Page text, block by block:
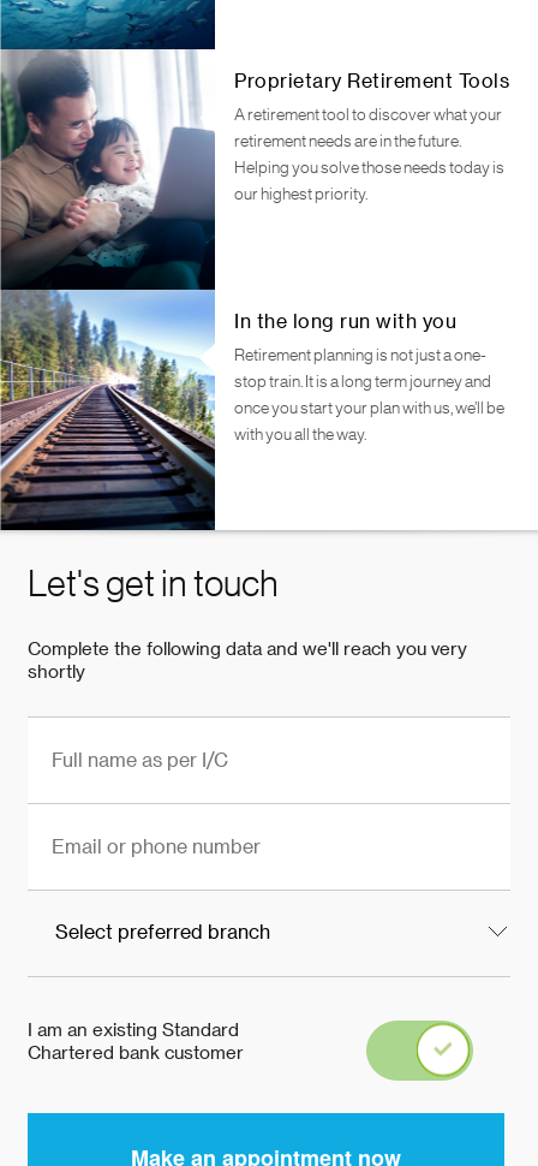
Proprietary Retirement Tools
A retirement tool to discover what your
retirement needs are in the future.
Helping you solve those needs today is
our highest priority.
In the long run with you
Retirement planning is not just a one-
stop train. It is a long term journey and
once you start your plan with us, we’ll be
with you all the way.